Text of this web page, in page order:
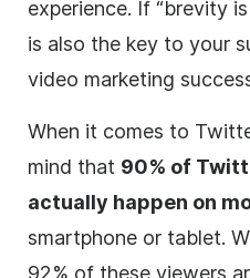
experience. If “brevity
is also the key to your
video marketing
When it comes to
mind that 90% of
actually happen on
smartphone or tablet.
92% of these viewers